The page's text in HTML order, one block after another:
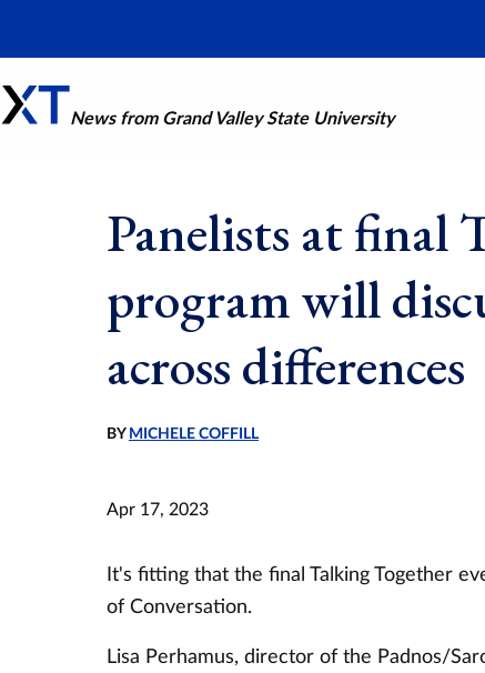
News from Grand Valley State University
Panelists at final
program will
across differences
BY MICHELE COFFILL
Apr 17, 2023
It's fitting that the final Talking Together
of Conversation.
Lisa Perhamus, director of the Padnos/